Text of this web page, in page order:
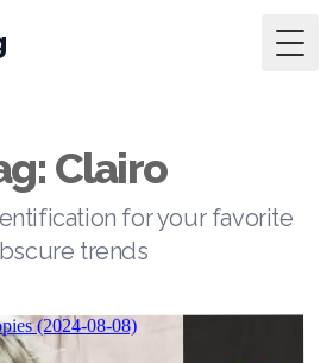
Clairo
for your favorite
trends